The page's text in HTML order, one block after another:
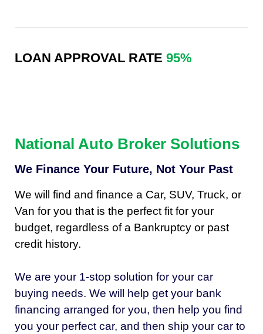
LOAN APPROVAL RATE 95%
National Auto Broker Solutions
We Finance Your Future, Not Your Past​
We will find and finance a Car, SUV, Truck, or
Van for you that is the perfect fit for your
budget, regardless of a Bankruptcy or past
credit history.
We are your 1-stop solution for your car
buying needs. We will help get your bank
financing arranged for you, then help you find
you your perfect car, and then ship your car to